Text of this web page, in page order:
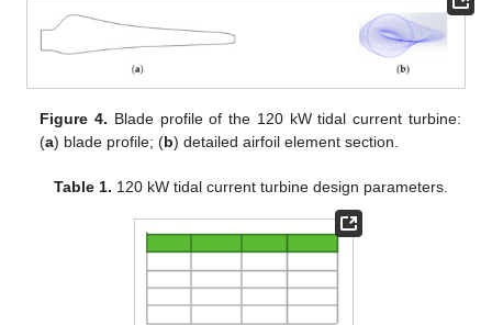
Figure 4. Blade profile of the 120 kW tidal current turbine:
(a) blade profile; (b) detailed airfoil element section.
Table 1. 120 kW tidal current turbine design parameters.